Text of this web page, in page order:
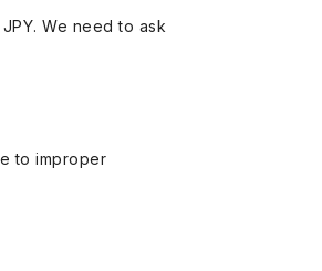
We need to ask
to improper